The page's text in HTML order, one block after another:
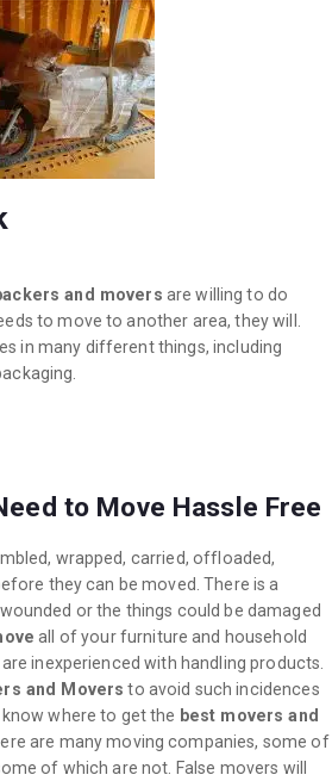
and movers are willing to do
to move to another area, they will.
in many different things, including
to Move Hassle Free
wrapped, carried, offloaded,
they can be moved. There is a
or the things could be damaged
all of your furniture and household
inexperienced with handling products.
and Movers to avoid such incidences
where to get the best movers and
are many moving companies, some of
of which are not. False movers will